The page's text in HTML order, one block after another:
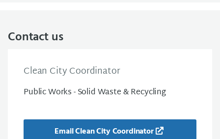
Contact us
Clean City Coordinator
Public Works - Solid Waste & Recycling
Email Clean City Coordinator